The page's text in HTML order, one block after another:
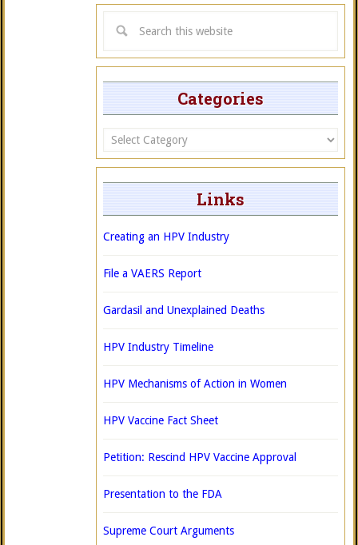
Categories
Categories
Links
Creating an HPV Industry
File a VAERS Report
Gardasil and Unexplained Deaths
HPV Industry Timeline
HPV Mechanisms of Action in Women
HPV Vaccine Fact Sheet
Petition: Rescind HPV Vaccine Approval
Presentation to the FDA
Supreme Court Arguments